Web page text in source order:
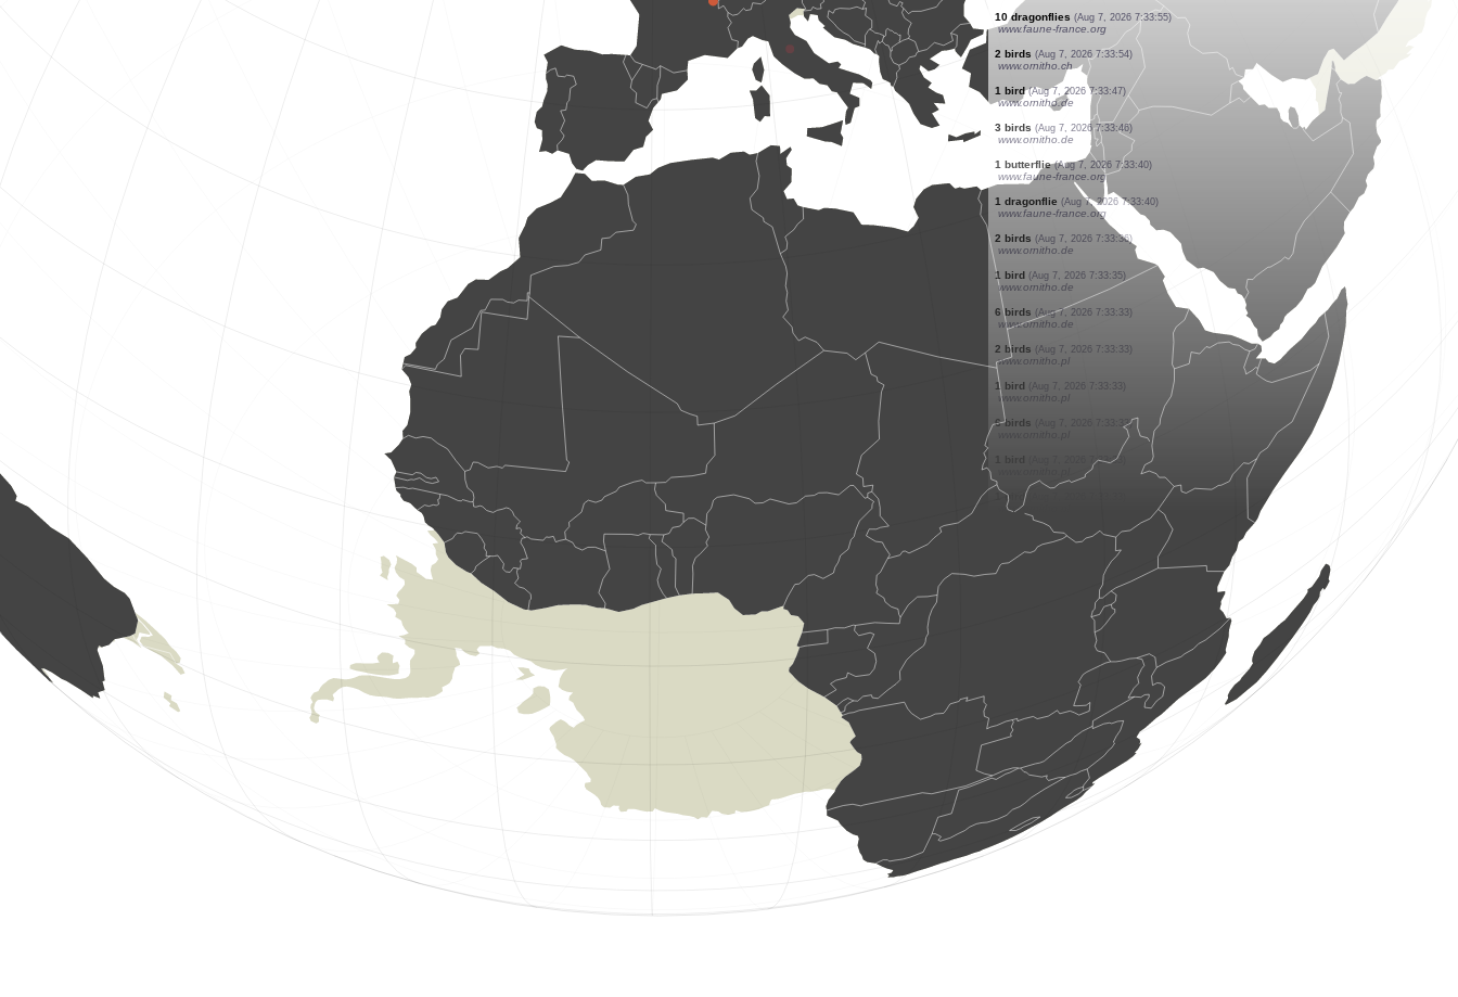
1 bird (Aug 7, 2026 7:34:13)
www.ornitho.de
1 bird (Aug 7, 2026 7:34:11)
www.ornitho.de
1 bird (Aug 7, 2026 7:34:11)
www.ornitho.de
1 bird (Aug 7, 2026 7:34:08)
www.ornitho.de
14 birds (Aug 7, 2026 7:34:08)
www.ornitho.de
1 bird (Aug 7, 2026 7:34:07)
www.ornitho.de
1 bird (Aug 7, 2026 7:34:02)
www.ornitho.de
2 birds (Aug 7, 2026 7:34:01)
www.ornitho.de
10 dragonflies (Aug 7, 2026 7:33:55)
www.faune-france.org
2 birds (Aug 7, 2026 7:33:54)
www.ornitho.ch
1 bird (Aug 7, 2026 7:33:47)
www.ornitho.de
3 birds (Aug 7, 2026 7:33:46)
(Aug 7, 2026 7:33:40)
www.faune-france.org
1 dragonflie
www.faune-france.org
(Aug 7, 2026 7:33:36)
www.ornitho.de
1 bird (Aug 7, 2026 7:33:35)
(Aug 7, 2026 7:33:33)
(Aug 7, 2026 7:33:33)
(Aug 7, 2026 7:33:33)
6 birds (Aug 7, 2026 7:33:33)
www.ornitho.pl
(Aug 7, 2026 7:33:33)
www.ornitho.pl
(Aug 7, 2026 7:33:33)
www.ornitho.pl
6 birds (Aug 7, 2026 7:33:33)
www.ornitho.pl